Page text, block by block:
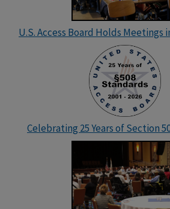
U.S. Access Board Holds Meetings
Celebrating 25 Years of Section